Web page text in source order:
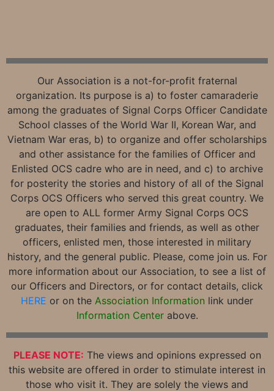
Our Association is a not-for-profit fraternal
organization. Its purpose is a) to foster camaraderie
among the graduates of Signal Corps Officer Candidate
School classes of the World War II, Korean War, and
Vietnam War eras, b) to organize and offer scholarships
and other assistance for the families of Officer and
Enlisted OCS cadre who are in need, and c) to archive
for posterity the stories and history of all of the Signal
Corps OCS Officers who served this great country. We
are open to ALL former Army Signal Corps OCS
graduates, their families and friends, as well as other
officers, enlisted men, those interested in military
history, and the general public. Please, come join us. For
more information about our Association, to see a list of
our Officers and Directors, or for contact details, click
HERE or on the Association Information link under
Information Centerabove.
PLEASE NOTE: The views and opinions expressed on
this website are offered in order to stimulate interest in
those who visit it. They are solely the views and